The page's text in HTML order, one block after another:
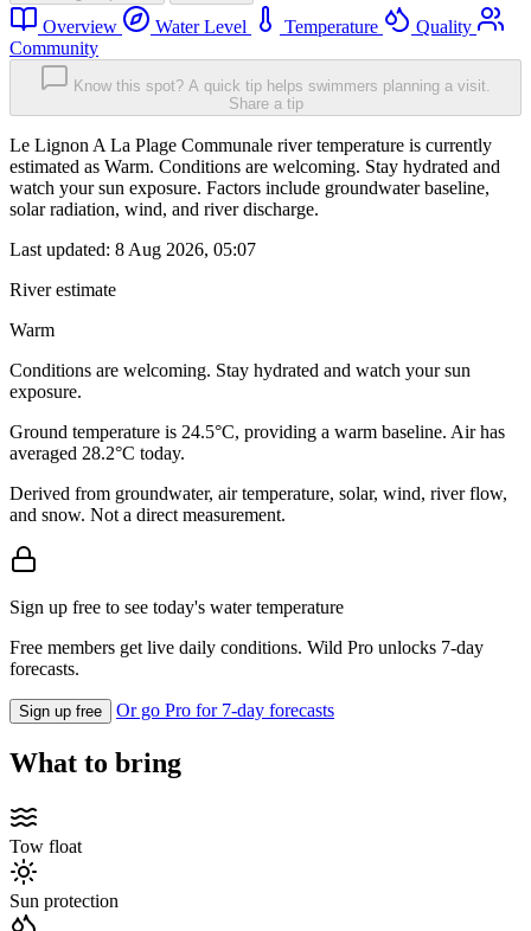
Overview Water Level Temperature
Quality
Community
Know this spot? A quick tip helps swimmers planning a visit.
Share a tip
Le Lignon A La Plage Communale river temperature is currently
estimated as Warm. Conditions are welcoming. Stay hydrated and
watch your sun exposure. Factors include groundwater baseline,
solar radiation, wind, and river discharge.
Last updated: 8 Aug 2026, 05:07
River estimate
Warm
Conditions are welcoming. Stay hydrated and watch your sun
exposure.
Ground temperature is 24.5°C, providing a warm baseline. Air has
averaged 28.2°C today.
Derived from groundwater, air temperature, solar, wind, river flow,
and snow. Not a direct measurement.
Sign up free to see today's water temperature
Free members get live daily conditions. Wild Pro unlocks 7-day
forecasts.
Sign up free Or go Pro for 7-day forecasts
What to bring
Tow float
Sun protection